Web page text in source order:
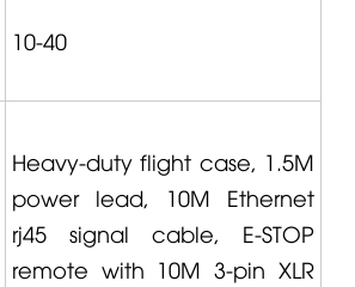
10-40
Heavy-duty flight case, 1.5M
power lead, 10M Ethernet
rj45 signal cable, E-STOP
remote with 10M 3-pin XLR